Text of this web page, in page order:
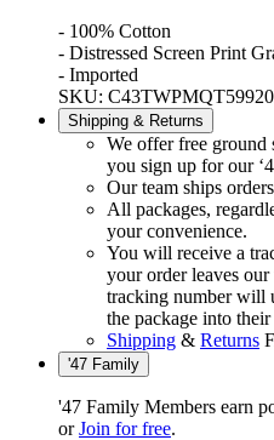
- 100% Cotton
- Distressed Screen Print
- Imported
SKU:
Shipping & Returns
We offer free
you sign up for our
Our team ships
All packages,
your convenience.
You will receive a
your order leaves
tracking number will
the package into their
Shipping & Returns
'47 Family
'47 Family Members earn
orJoin for free.